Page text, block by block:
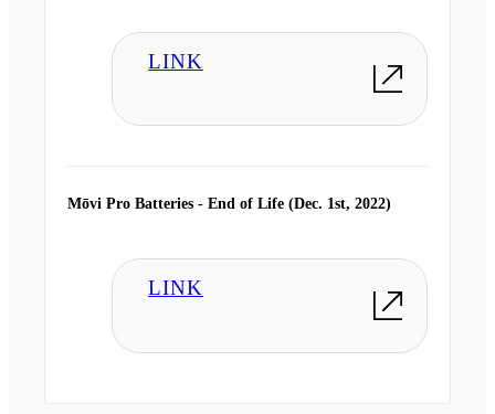
LINK
Mōvi Pro Batteries - End of Life (Dec. 1st, 2022)
LINK